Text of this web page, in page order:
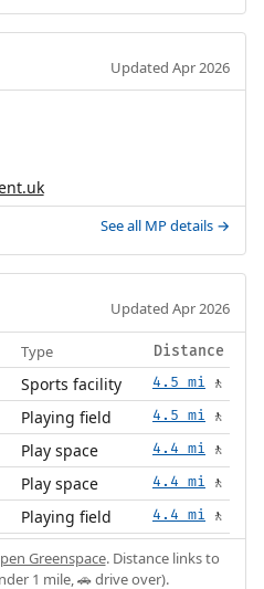
Updated Apr 2026
See all MP details →
Updated Apr 2026
Type Distance
Sports facility 4.5 mi 🚶
Playing field 4.5 mi 🚶
Play space 4.4 mi 🚶
Play space 4.4 mi 🚶
Playing field 4.4 mi 🚶
Greenspace. Distance links to
1 mile, 🚗 drive over).